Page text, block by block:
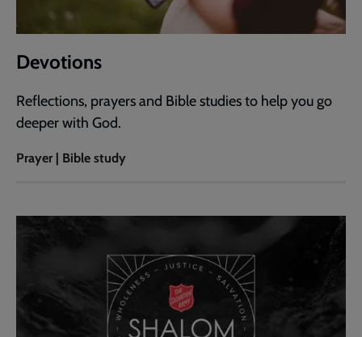
Devotions
Reflections, prayers and Bible studies to help you go
deeper with God.
Prayer | Bible study